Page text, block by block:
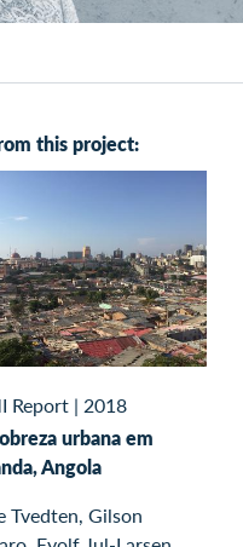
this project:
Report | 2018
urbana em
Angola
Tvedten, Gilson